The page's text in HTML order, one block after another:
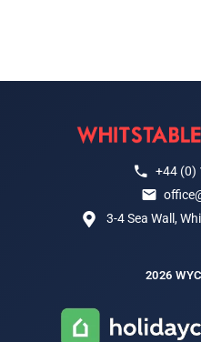
+44 (0)
3-4 Sea Wall,
2026